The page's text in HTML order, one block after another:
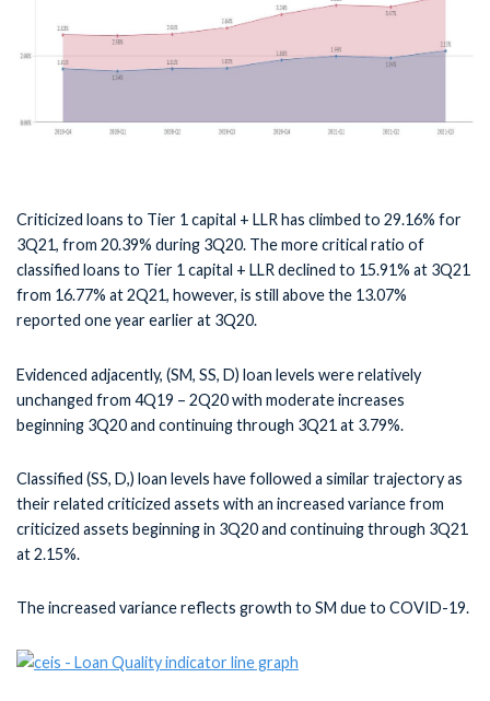
Criticized loans to Tier 1 capital + LLR has climbed to 29.16% for
3Q21, from 20.39% during 3Q20. The more critical ratio of
classified loans to Tier 1 capital + LLR declined to 15.91% at 3Q21
from 16.77% at 2Q21, however, is still above the 13.07%
reported one year earlier at 3Q20.
Evidenced adjacently, (SM, SS, D) loan levels were relatively
unchanged from 4Q19 – 2Q20 with moderate increases
beginning 3Q20 and continuing through 3Q21 at 3.79%.
Classified (SS, D,) loan levels have followed a similar trajectory as
their related criticized assets with an increased variance from
criticized assets beginning in 3Q20 and continuing through 3Q21
at 2.15%.
The increased variance reflects growth to SM due to COVID-19.